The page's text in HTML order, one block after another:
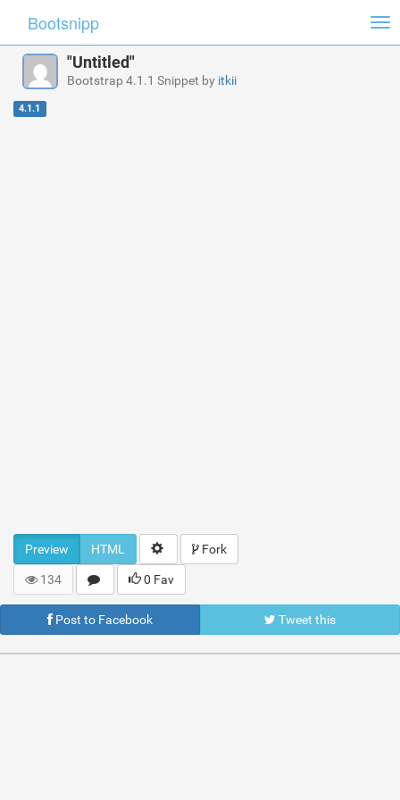
Bootsnipp
"Untitled"
Bootstrap 4.1.1 Snippet by itkii
4.1.1
Preview HTML Fork
134 0 Fav
Post to Facebook Tweet this